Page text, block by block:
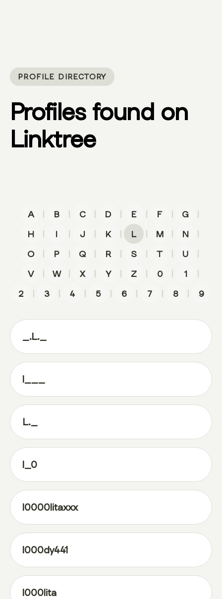
PROFILE DIRECTORY
Profiles found on
Linktree
A | B | C | D | E | F | G
|
H
| I | J | K | L | M | N
|
O
| P | Q | R | S | T | U
|
V
| W | X | Y | Z | 0 | 1
|
2
| 3 | 4 | 5 | 6 | 7 | 8 | 9
_.L._
l___
L._
l_0
l0000litaxxx
l000dy441
l000lita